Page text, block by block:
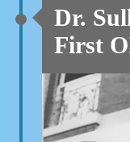
Dr.
First